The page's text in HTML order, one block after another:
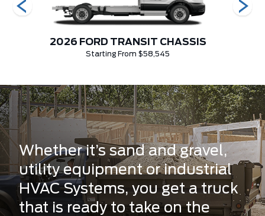
2026 FORD TRANSIT CHASSIS
Starting From $58,545
Whether it’s sand and gravel,
utility equipment or industrial
HVAC Systems, you get a truck
that is ready to take on the